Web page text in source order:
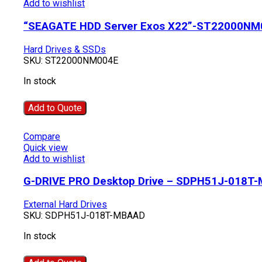
Add to wishlist
“SEAGATE HDD Server Exos X22”-
Hard Drives & SSDs
SKU: ST22000NM004E
In stock
Add to Quote
Compare
Quick view
Add to wishlist
G-DRIVE PRO Desktop Drive – SDPH51J-018T-
External Hard Drives
SKU: SDPH51J-018T-MBAAD
In stock